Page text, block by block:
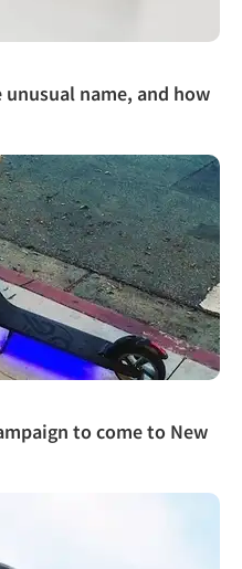
name, and how
to come to New